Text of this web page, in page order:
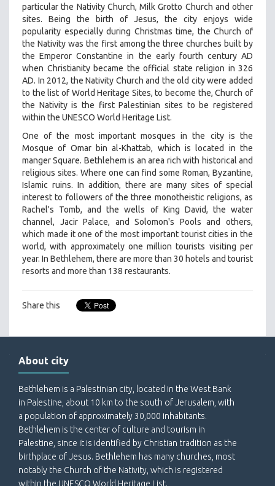
particular the Nativity Church, Milk Grotto Church and other
sites. Being the birth of Jesus, the city enjoys wide
popularity especially during Christmas time, the Church of
the Nativity was the first among the three churches built by
the Emperor Constantine in the early fourth century AD
when Christianity became the official state religion in 326
AD. In 2012, the Nativity Church and the old city were added
to the list of World Heritage Sites, to become the, Church of
the Nativity is the first Palestinian sites to be registered
within the UNESCO World Heritage List.
One of the most important mosques in the city is the
Mosque of Omar bin al-Khattab, which is located in the
manger Square. Bethlehem is an area rich with historical and
religious sites. Where one can find some Roman, Byzantine,
Islamic ruins. In addition, there are many sites of special
interest to followers of the three monotheistic religions, as
Rachel's Tomb, and the wells of King David, the water
channel, Jacir Palace, and Solomon's Pools and others,
which made it one of the most important tourist cities in the
world, with approximately one million tourists visiting per
year. In Bethlehem, there are more than 30 hotels and tourist
resorts and more than 138 restaurants.
Share this
About city
Bethlehem is a Palestinian city, located in the West Bank
in Palestine, about 10 km to the south of Jerusalem, with
a population of approximately 30,000 inhabitants.
Bethlehem is the center of culture and tourism in
Palestine, since it is identified by Christian tradition as the
birthplace of Jesus. Bethlehem has many churches, most
notably the Church of the Nativity, which is registered
within the UNESCO World Heritage List.